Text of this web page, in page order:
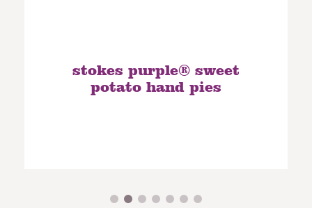
stokes purple® sweet
potato hand pies